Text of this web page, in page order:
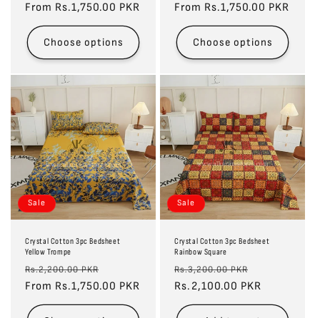
price
price
From Rs.1,750.00 PKR
Choose options
price
price
From Rs.1,750.00 PKR
Choose options
Sale
Crystal Cotton 3pc Bedsheet
Yellow Trompe
Regular
price
Rs.2,200.00 PKR
price
From Rs.1,750.00 PKR
Sale
Crystal Cotton 3pc Bedsheet
Rainbow Square
Regular
price
Rs.3,200.00 PKR
price
Rs.2,100.00 PKR